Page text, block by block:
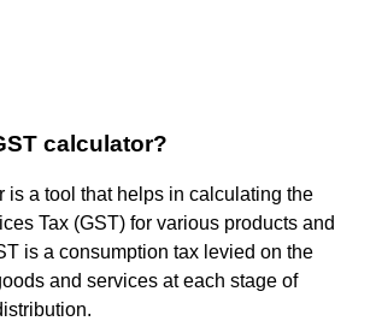
calculator?
is a tool that helps in calculating the
Tax (GST) for various products and
is a consumption tax levied on the
and services at each stage of